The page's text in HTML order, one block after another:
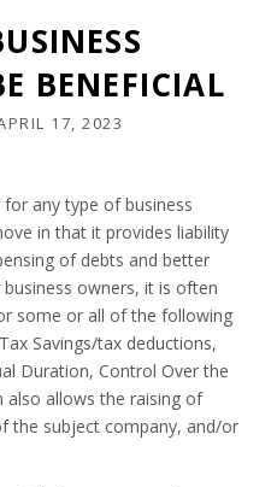
BENEFICIAL
17, 2023
any type of business
in that it provides liability
of debts and better
owners, it is often
some or all of the following
Savings/tax deductions,
Duration, Control Over the
also allows the raising of
the subject company, and/or